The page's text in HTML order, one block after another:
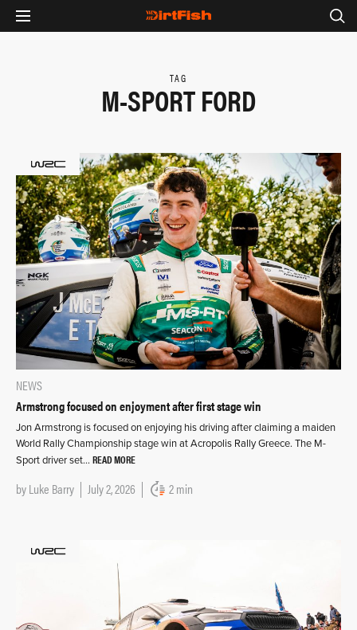
TAG
M-SPORT FORD
NEWS
Armstrong focused on enjoyment after first stage win
Jon Armstrong is focused on enjoying his driving after claiming a maiden
World Rally Championship stage win at Acropolis Rally Greece. The M-
Sport driver set… READ MORE
byLuke Barry July 2, 2026 2 min